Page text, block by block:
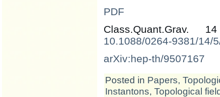
PDF
10.1088/0264-9381/14/
arXiv:hep-th/9507167
Posted in Papers,
Instantons, Topological